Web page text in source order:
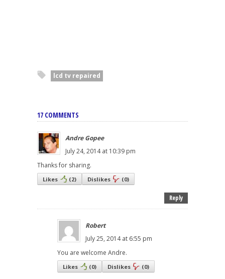
lcd tv repaired
17 COMMENTS
Andre Gopee
July 24, 2014 at 10:39 pm
Thanks for sharing.
Likes (2) Dislikes (0)
Reply
Robert
July 25, 2014 at 6:55 pm
You are welcome Andre.
Likes (0) Dislikes (0)